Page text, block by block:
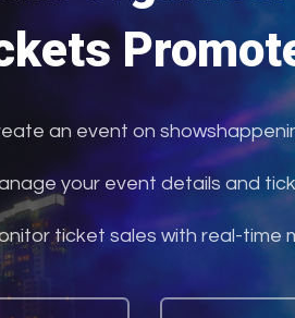
an event on
your event details and
ticket sales with real-time